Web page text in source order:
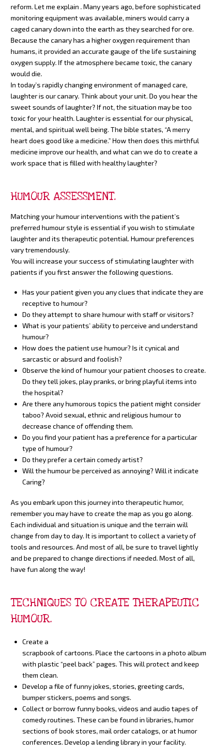
reform. Let me explain . Many years ago, before sophisticated
monitoring equipment was available, miners would carry a
caged canary down into the earth as they searched for ore.
Because the canary has a higher oxygen requirement than
humans, it provided an accurate gauge of the life sustaining
oxygen supply. If the atmosphere became toxic, the canary
would die.
In today’s rapidly changing environment of managed care,
laughter is our canary. Think about your unit. Do you hear the
sweet sounds of laughter? If not, the situation may be too
toxic for your health. Laughter is essential for our physical,
mental, and spiritual well being. The bible states, “A merry
heart does good like a medicine.” How then does this mirthful
medicine improve our health, and what can we do to create a
work space that is filled with healthy laughter?
HUMOUR ASSESSMENT.
Matching your humour interventions with the patient’s
preferred humour style is essential if you wish to stimulate
laughter and its therapeutic potential. Humour preferences
vary tremendously.
You will increase your success of stimulating laughter with
patients if you first answer the following questions.
Has your patient given you any clues that indicate they are
receptive to humour?
Do they attempt to share humour with staff or visitors?
What is your patients’ ability to perceive and understand
humour?
How does the patient use humour? Is it cynical and
sarcastic or absurd and foolish?
Observe the kind of humour your patient chooses to create.
Do they tell jokes, play pranks, or bring playful items into
the hospital?
Are there any humorous topics the patient might consider
taboo? Avoid sexual, ethnic and religious humour to
decrease chance of offending them.
Do you find your patient has a preference for a particular
type of humour?
Do they prefer a certain comedy artist?
Will the humour be perceived as annoying? Will it indicate
Caring?
As you embark upon this journey into therapeutic humor,
remember you may have to create the map as you go along.
Each individual and situation is unique and the terrain will
change from day to day. It is important to collect a variety of
tools and resources. And most of all, be sure to travel lightly
and be prepared to change directions if needed. Most of all,
have fun along the way!
TECHNIQUES TO CREATE THERAPEUTIC
HUMOUR.
Create a
scrapbook of cartoons. Place the cartoons in a photo album
with plastic “peel back” pages. This will protect and keep
them clean.
Develop a file of funny jokes, stories, greeting cards,
bumper stickers, poems and songs.
Collect or borrow funny books, videos and audio tapes of
comedy routines. These can be found in libraries, humor
sections of book stores, mail order catalogs, or at humor
conferences. Develop a lending library in your facility.